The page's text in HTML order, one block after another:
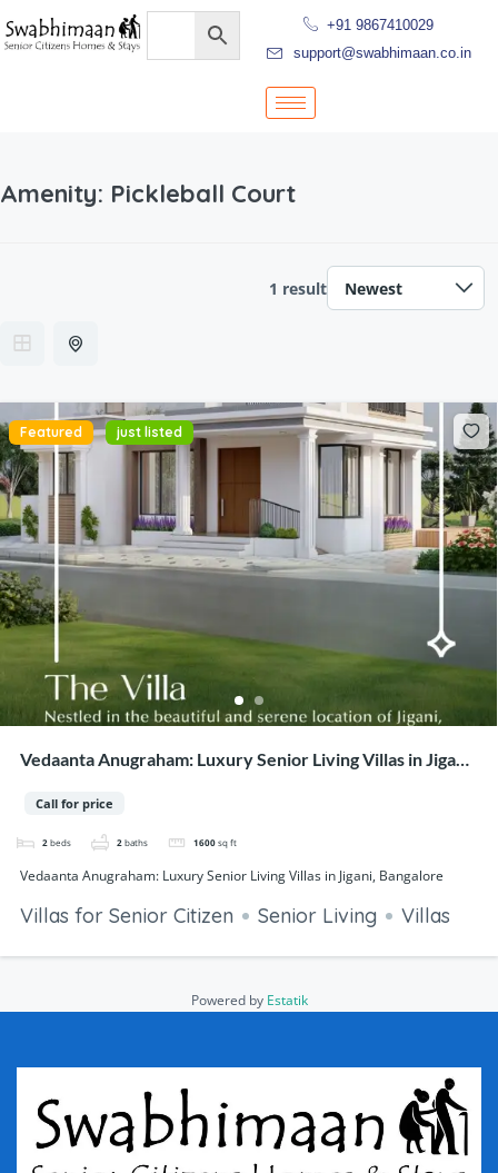
+91 9867410029
support@swabhimaan.co.in
Amenity: Pickleball Court
1 result
Featured just listed
Vedaanta Anugraham: Luxury Senior Living Villas in Jigani,
Call for price
2 beds 2 baths 1600 sq ft
Vedaanta Anugraham: Luxury Senior Living Villas in Jigani, Bangalore
Villas for Senior Citizen Senior Living Villas
Powered by Estatik